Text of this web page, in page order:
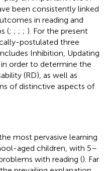
been consistently linked
in reading and
(; ; ; ; ). For the present
postulated three
Inhibition, Updating
order to determine the
(RD), as well as
of distinctive aspects of
most pervasive learning
aged children, with 5–
with reading (). Far